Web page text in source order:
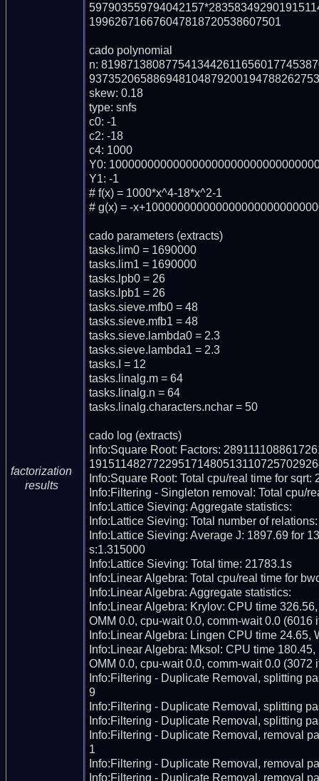
factorization
results
199626716676047818720538607501
cado polynomial
n:
skew: 0.18
type: snfs
c0: -1
c2: -18
c4: 1000
Y0:
Y1: -1
# f(x) = 1000*x^4-18*x^2-1
# g(x) = -
cado parameters (extracts)
tasks.lim0 = 1690000
tasks.lim1 = 1690000
tasks.lpb0 = 26
tasks.lpb1 = 26
tasks.sieve.mfb0 = 48
tasks.sieve.mfb1 = 48
tasks.sieve.lambda0 = 2.3
tasks.sieve.lambda1 = 2.3
tasks.I = 12
tasks.linalg.m = 64
tasks.linalg.n = 64
tasks.linalg.characters.nchar = 50
cado log (extracts)
Info:Square Root: Factors:
Info:Square Root: Total cpu/real time for sqrt:
Info:Filtering - Singleton removal: Total cpu/
Info:Lattice Sieving: Aggregate statistics:
Info:Lattice Sieving: Total number of
Info:Lattice Sieving: Average J: 1897.69 for
s:1.315000
Info:Lattice Sieving: Total time: 21783.1s
Info:Linear Algebra: Total cpu/real time for
Info:Linear Algebra: Aggregate statistics:
Info:Linear Algebra: Krylov: CPU time
OMM 0.0, cpu-wait 0.0, comm-wait 0.0 (6016
Info:Linear Algebra: Lingen CPU time 24.65,
Info:Linear Algebra: Mksol: CPU time
OMM 0.0, cpu-wait 0.0, comm-wait 0.0 (3072
Info:Filtering - Duplicate Removal, splitting
9
Info:Filtering - Duplicate Removal, splitting
Info:Filtering - Duplicate Removal, splitting
Info:Filtering - Duplicate Removal, removal
1
Info:Filtering - Duplicate Removal, removal
Info:Filtering - Duplicate Removal, removal